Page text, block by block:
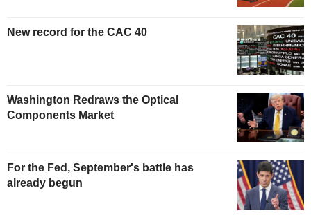
New record for the CAC 40
Washington Redraws the Optical
Components Market
For the Fed, September's battle has
already begun